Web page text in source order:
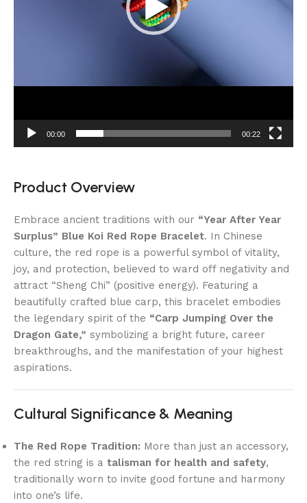
00:00 00:22
Product Overview
Embrace ancient traditions with our “Year After Year
Surplus” Blue Koi Red Rope Bracelet. In Chinese
culture, the red rope is a powerful symbol of vitality,
joy, and protection, believed to ward off negativity and
attract “Sheng Chi” (positive energy). Featuring a
beautifully crafted blue carp, this bracelet embodies
the legendary spirit of the “Carp Jumping Over the
Dragon Gate,” symbolizing a bright future, career
breakthroughs, and the manifestation of your highest
aspirations.
Cultural Significance & Meaning
The Red Rope Tradition: More than just an accessory,
the red string is a talisman for health and safety,
traditionally worn to invite good fortune and harmony
into one’s life.